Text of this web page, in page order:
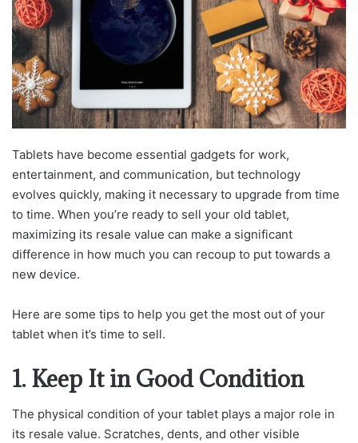
Tablets have become essential gadgets for work,
entertainment, and communication, but technology
evolves quickly, making it necessary to upgrade from time
to time. When you’re ready to sell your old tablet,
maximizing its resale value can make a significant
difference in how much you can recoup to put towards a
new device.
Here are some tips to help you get the most out of your
tablet when it’s time to sell.
1. Keep It in Good Condition
The physical condition of your tablet plays a major role in
its resale value. Scratches, dents, and other visible